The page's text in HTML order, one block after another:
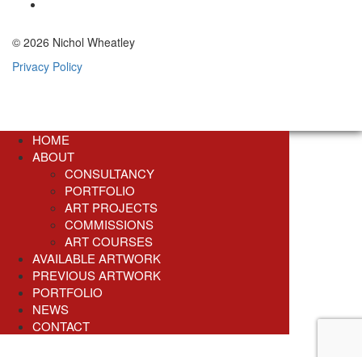
© 2026 Nichol Wheatley
Privacy Policy
HOME
ABOUT
CONSULTANCY
PORTFOLIO
ART PROJECTS
COMMISSIONS
ART COURSES
AVAILABLE ARTWORK
PREVIOUS ARTWORK
PORTFOLIO
NEWS
CONTACT